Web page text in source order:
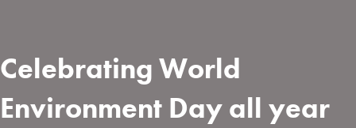
Celebrating World
Environment Day all year